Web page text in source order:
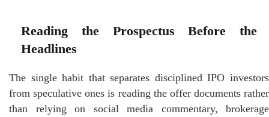
Reading the Prospectus Before the
Headlines
The single habit that separates disciplined IPO investors
from speculative ones is reading the offer documents rather
than relying on social media commentary, brokerage